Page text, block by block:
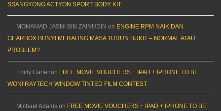
SSANGYONG ACTYON SPORT BODY KIT
MOHAMAD JASNI BIN ZAINUDIN on ENGINE RPM NAIK DAN
GEARBOX BUNYI MERAUNG MASA TURUN BUKIT – NORMAL ATAU
PROBLEM?
Emily Carter on FREE MOVIE VOUCHERS + IPAD + IPHONE TO BE
WON! RAYTECH WINDOW TINTED FILM CONTEST
Michael Adams on FREE MOVIE VOUCHERS + IPAD + IPHONE TO BE